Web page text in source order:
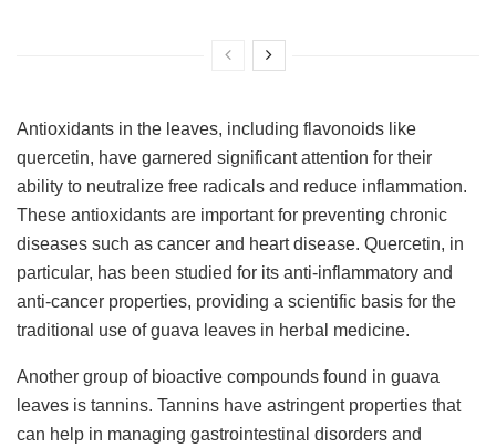
Antioxidants in the leaves, including flavonoids like
quercetin, have garnered significant attention for their
ability to neutralize free radicals and reduce inflammation.
These antioxidants are important for preventing chronic
diseases such as cancer and heart disease. Quercetin, in
particular, has been studied for its anti-inflammatory and
anti-cancer properties, providing a scientific basis for the
traditional use of guava leaves in herbal medicine.
Another group of bioactive compounds found in guava
leaves is tannins. Tannins have astringent properties that
can help in managing gastrointestinal disorders and